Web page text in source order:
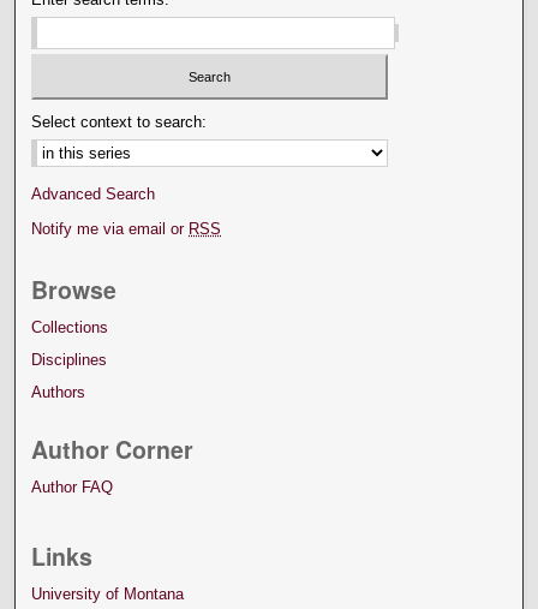
Select context to search:
Advanced Search
Notify me via email or RSS
Browse
Collections
Disciplines
Authors
Author Corner
Author FAQ
Links
University of Montana